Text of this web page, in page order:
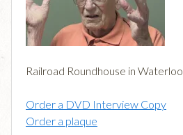
Railroad Roundhouse in Waterloo
Order a DVD Interview Copy
Order a plaque